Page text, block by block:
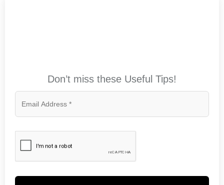
Don’t miss these Useful Tips!